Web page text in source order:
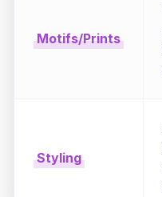
Motifs/Prints
Styling